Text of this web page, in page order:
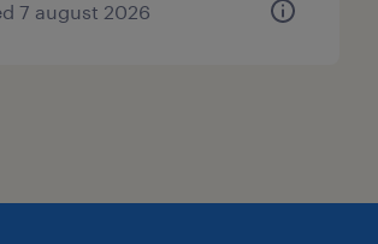
7 august 2026